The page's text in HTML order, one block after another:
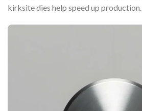
kirksite dies help speed up production.